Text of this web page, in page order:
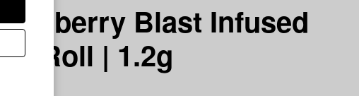
Blast Infused
Roll | 1.2g